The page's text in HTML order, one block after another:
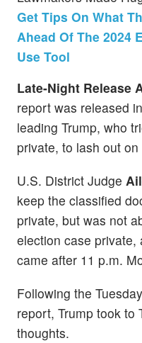
Get Tips On What
Ahead Of The 2024
Use Tool
Late-Night Release
report was released
leading Trump, who
private, to lash out
U.S. District Judge
keep the classified
private, but was not
election case
came after 11 p.m.
Following the
report, Trump took to
thoughts.